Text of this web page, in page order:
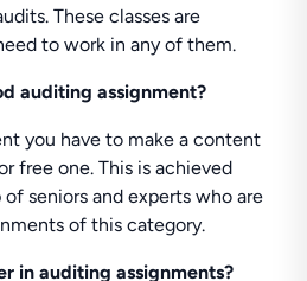
These classes are
to work in any of them.
auditing assignment?
you have to make a content
free one. This is achieved
seniors and experts who are
of this category.
in auditing assignments?